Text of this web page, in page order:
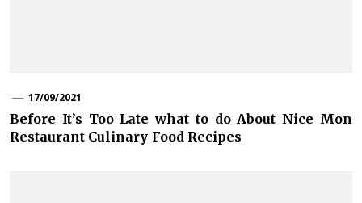
17/09/2021
Before It’s Too Late what to do About Nice Mon
Restaurant Culinary Food Recipes